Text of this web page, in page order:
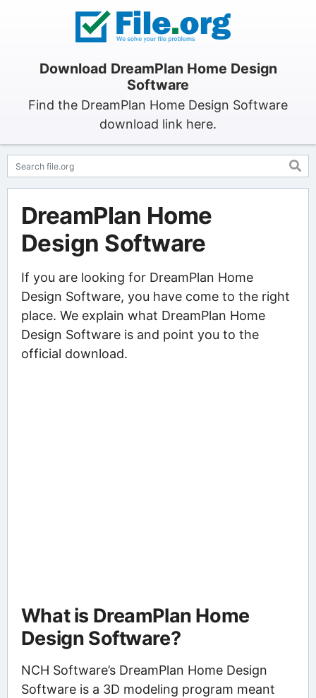
Download DreamPlan Home Design
Software
Find the DreamPlan Home Design Software
download link here.
DreamPlan Home
Design Software
If you are looking for DreamPlan Home
Design Software, you have come to the right
place. We explain what DreamPlan Home
Design Software is and point you to the
official download.
What is DreamPlan Home
Design Software?
NCH Software’s DreamPlan Home Design
Software is a 3D modeling program meant